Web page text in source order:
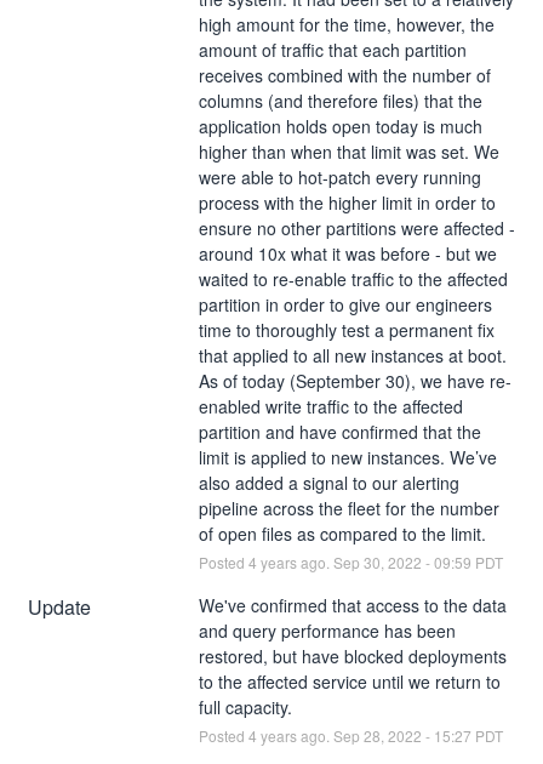
high amount for the time, however, the
amount of traffic that each partition
receives combined with the number of
columns (and therefore files) that the
application holds open today is much
higher than when that limit was set. We
were able to hot-patch every running
process with the higher limit in order to
ensure no other partitions were affected -
around 10x what it was before - but we
waited to re-enable traffic to the affected
partition in order to give our engineers
time to thoroughly test a permanent fix
that applied to all new instances at boot.
As of today (September 30), we have re-
enabled write traffic to the affected
partition and have confirmed that the
limit is applied to new instances. We’ve
also added a signal to our alerting
pipeline across the fleet for the number
of open files as compared to the limit.
Posted 4 years ago. Sep 30 2022 -09:59 PDT
Update
We've confirmed that access to the data
and query performance has been
restored, but have blocked deployments
to the affected service until we return to
full capacity.
Posted 4 years ago. Sep 28 2022 - 15:27 PDT